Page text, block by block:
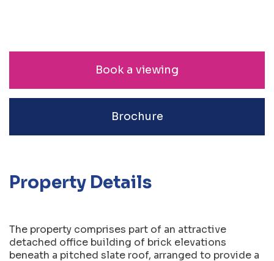
Book a viewing
Brochure
Property Details
The property comprises part of an attractive
detached office building of brick elevations
beneath a pitched slate roof, arranged to provide a